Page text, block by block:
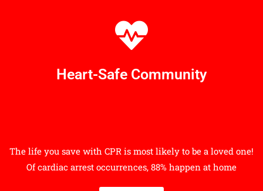
Heart-Safe Community
The life you save with CPR is most likely to be a loved one!
Of cardiac arrest occurrences, 88% happen at home